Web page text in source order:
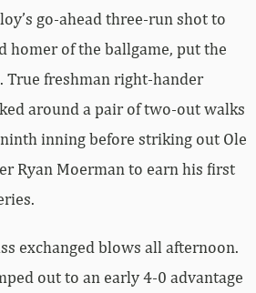
go-ahead three-run shot to
homer of the ballgame, put the
True freshman right-hander
around a pair of two-out walks
inning before striking out Ole
Ryan Moerman to earn his first
exchanged blows all afternoon.
out to an early 4-0 advantage